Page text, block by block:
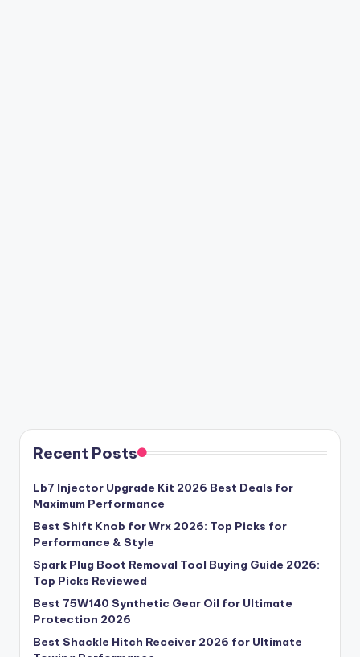
Recent Posts
Lb7 Injector Upgrade Kit 2026 Best Deals for
Maximum Performance
Best Shift Knob for Wrx 2026: Top Picks for
Performance & Style
Spark Plug Boot Removal Tool Buying Guide 2026:
Top Picks Reviewed
Best 75W140 Synthetic Gear Oil for Ultimate
Protection 2026
Best Shackle Hitch Receiver 2026 for Ultimate